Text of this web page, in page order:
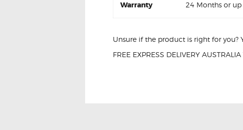
Warranty 24 Months or
Unsure if the product is right for you?
FREE EXPRESS DELIVERY